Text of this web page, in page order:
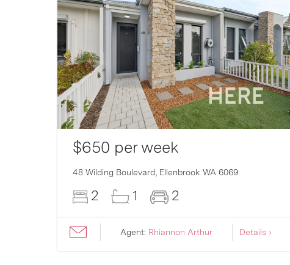
$650 per week
48 Wilding Boulevard, Ellenbrook WA 6069
2 1 2
Agent: Rhiannon Arthur Details ›